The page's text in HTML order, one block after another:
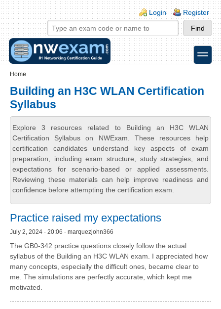
Skip to main content
Skip to search
Login links
Login Register
toggle
Home
Building an H3C WLAN Certification
Syllabus
Explore 3 resources related to Building an H3C WLAN
Certification Syllabus on NWExam. These resources help
certification candidates understand key aspects of exam
preparation, including exam structure, study strategies, and
expectations for scenario-based or applied assessments.
Reviewing these materials can help improve readiness and
confidence before attempting the certification exam.
Practice raised my expectations
July 2, 2024 - 20:06 - marquezjohn366
The GB0-342 practice questions closely follow the actual
syllabus of the Building an H3C WLAN exam. I appreciated how
many concepts, especially the difficult ones, became clear to
me. The simulations are perfectly accurate, which kept me
motivated.